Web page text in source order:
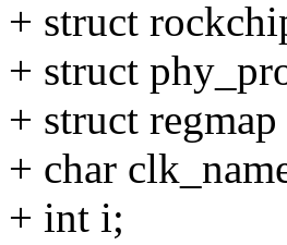
+ struct
+ struct
+ struct
+ char
+ int i;